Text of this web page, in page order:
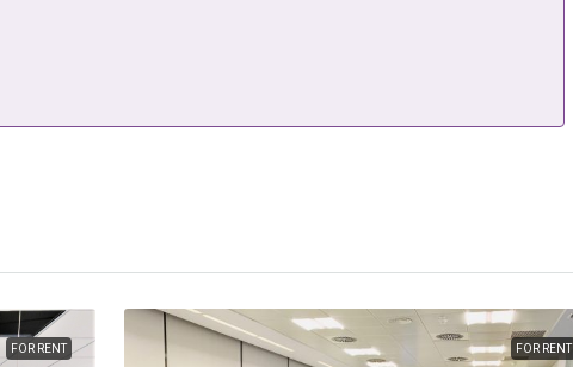
FOR RENT FOR RENT